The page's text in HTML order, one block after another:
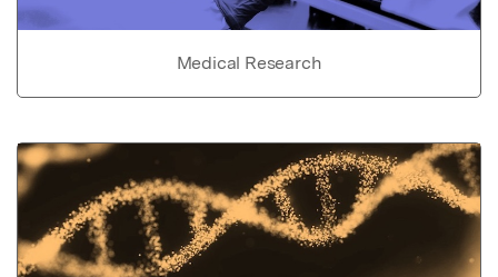
Medical Research